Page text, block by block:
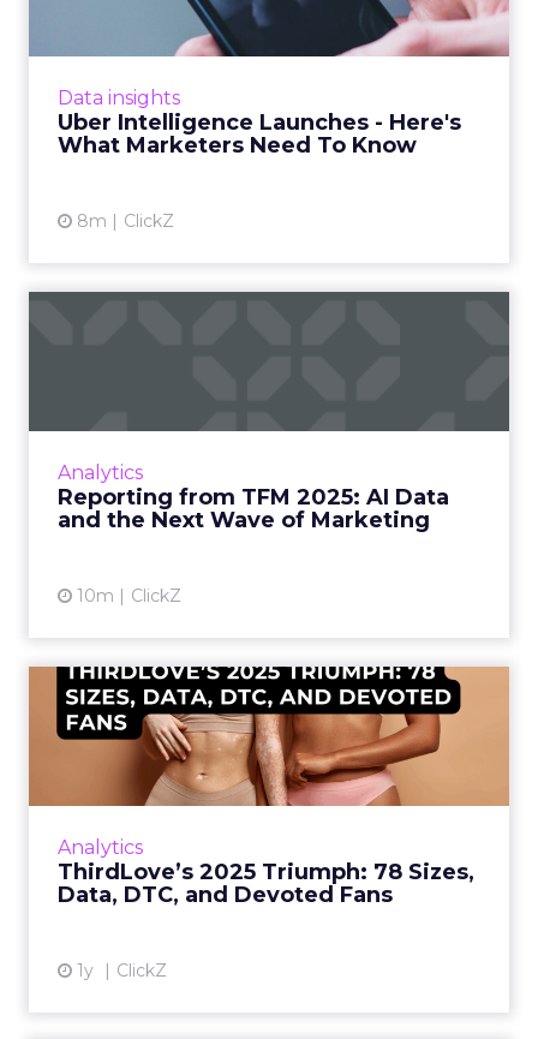
Data insights
Uber Intelligence Launches - Here's
What Marketers Need To Know
8m ClickZ
Uber is turning trip and takeout data into a
new planning input for brands. Its Uber
View article
Analytics
Reporting from TFM 2025: AI Data
and the Next Wave of Marketing
10m ClickZ
View article
Analytics
ThirdLove’s 2025 Triumph: 78 Sizes,
Data, DTC, and Devoted Fans
1y ClickZ
ThirdLove’s 2025 Triumph:
78 Sizes, Data, DTC, and...
Explosive E-Commerce Growth and Loyal
Fans ThirdLove has quietly become a
View article